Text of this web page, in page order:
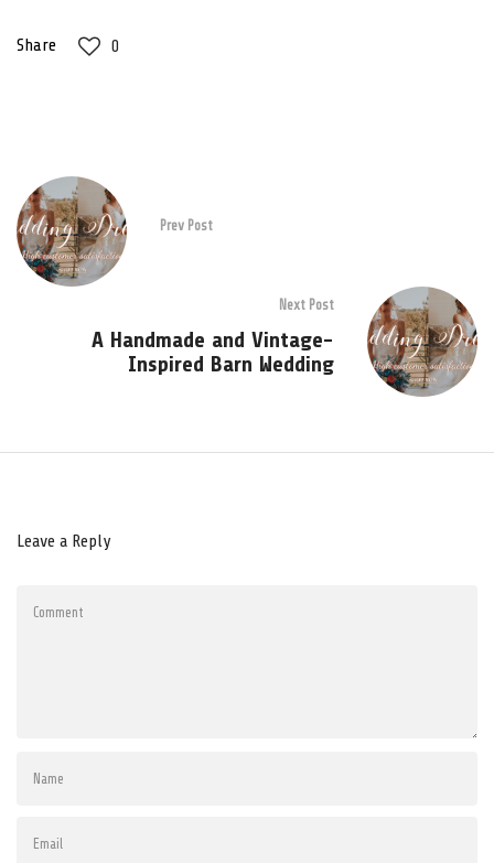
Share 0
Prev Post
Next Post
A Handmade and Vintage-
Inspired Barn Wedding
Leave a Reply